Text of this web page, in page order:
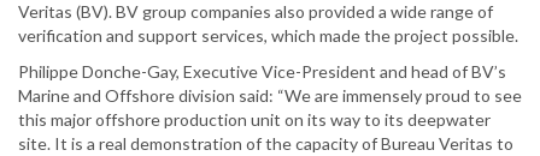
Veritas (BV). BV group companies also provided a wide range of
verification and support services, which made the project possible.
Philippe Donche-Gay, Executive Vice-President and head of BV’s
Marine and Offshore division said: “We are immensely proud to see
this major offshore production unit on its way to its deepwater
site. It is a real demonstration of the capacity of Bureau Veritas to